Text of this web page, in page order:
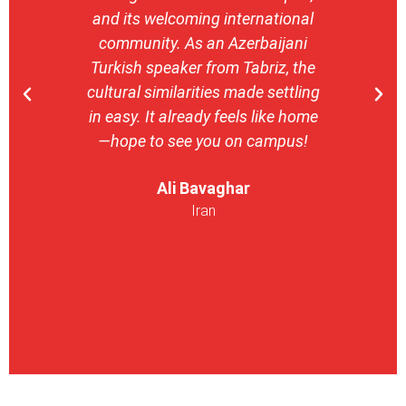
and its welcoming international
community. As an Azerbaijani
Turkish speaker from Tabriz, the
cultural similarities made settling
in easy. It already feels like home
—hope to see you on campus!
Ali Bavaghar
Iran